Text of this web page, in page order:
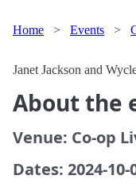
Home > Events >
Janet Jackson and
About the
Venue: Co-op
Dates: 2024-10-